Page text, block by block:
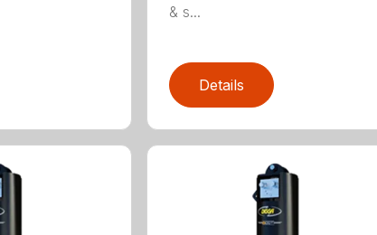
& s...
Details